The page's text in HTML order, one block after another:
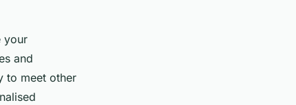
your
and
to meet other